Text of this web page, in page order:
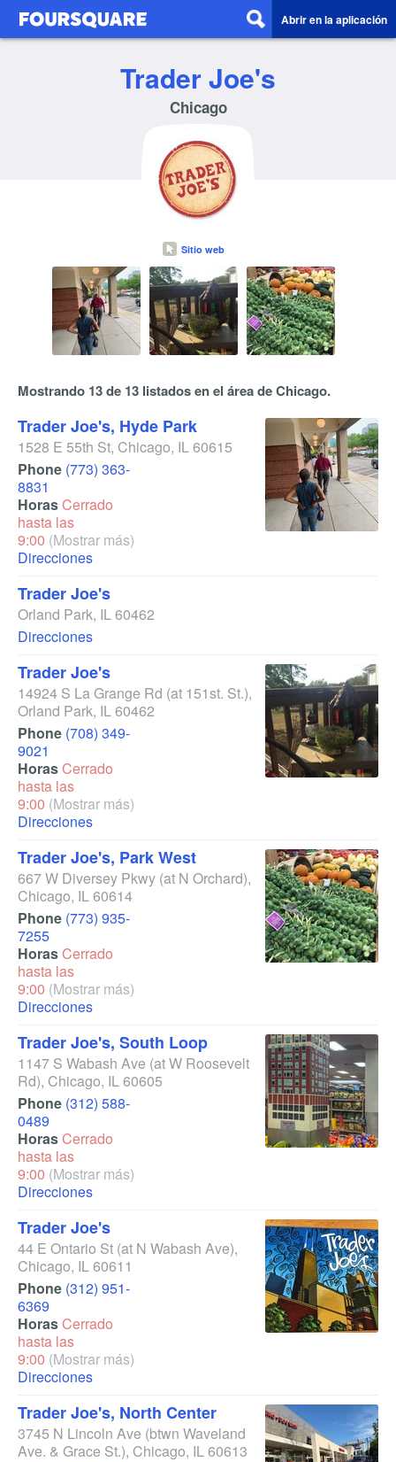
Abrir en la aplicación
Trader Joe's
Chicago
Sitio web
Mostrando 13 de 13 listados en el área de Chicago.
Trader Joe's, Hyde Park
1528 E 55th St, Chicago, IL60615
Phone (773) 363-
8831
HorasCerrado
hasta las
9:00 (Mostrar más)
Direcciones
Trader Joe's
Orland Park, IL60462
Direcciones
Trader Joe's
14924 S La Grange Rd (at 151st. St.),
Orland Park, IL60462
Phone (708) 349-
9021
HorasCerrado
hasta las
9:00 (Mostrar más)
Direcciones
Trader Joe's, Park West
667 W Diversey Pkwy (at N Orchard),
Chicago, IL60614
Phone (773) 935-
7255
HorasCerrado
hasta las
9:00 (Mostrar más)
Direcciones
Trader Joe's, South Loop
1147 S Wabash Ave (at W Roosevelt
Rd), Chicago, IL60605
Phone (312) 588-
0489
HorasCerrado
hasta las
9:00 (Mostrar más)
Direcciones
Trader Joe's
44 E Ontario St (at N Wabash Ave),
Chicago, IL60611
Phone (312) 951-
6369
HorasCerrado
hasta las
9:00 (Mostrar más)
Direcciones
Trader Joe's, North Center
3745 N Lincoln Ave (btwn Waveland
Ave. & Grace St.), Chicago, IL60613